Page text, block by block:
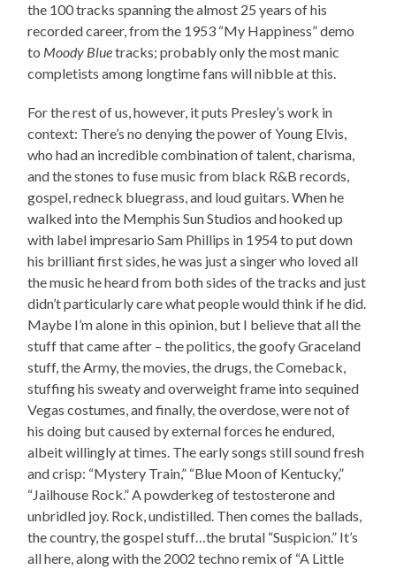
the 100 tracks spanning the almost 25 years of his
recorded career, from the 1953 “My Happiness” demo
to Moody Bluetracks; probably only the most manic
completists among longtime fans will nibble at this.
For the rest of us, however, it puts Presley’s work in
context: There’s no denying the power of Young Elvis,
who had an incredible combination of talent, charisma,
and the stones to fuse music from black R&B records,
gospel, redneck bluegrass, and loud guitars. When he
walked into the Memphis Sun Studios and hooked up
with label impresario Sam Phillips in 1954 to put down
his brilliant first sides, he was just a singer who loved all
the music he heard from both sides of the tracks and just
didn’t particularly care what people would think if he did.
Maybe I’m alone in this opinion, but I believe that all the
stuff that came after – the politics, the goofy Graceland
stuff, the Army, the movies, the drugs, the Comeback,
stuffing his sweaty and overweight frame into sequined
Vegas costumes, and finally, the overdose, were not of
his doing but caused by external forces he endured,
albeit willingly at times. The early songs still sound fresh
and crisp: “Mystery Train,” “Blue Moon of Kentucky,”
“Jailhouse Rock.” A powderkeg of testosterone and
unbridled joy. Rock, undistilled. Then comes the ballads,
the country, the gospel stuff…the brutal “Suspicion.” It’s
all here, along with the 2002 techno remix of “A Little